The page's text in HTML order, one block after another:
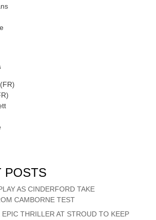
POSTS
AS CINDERFORD TAKE
CAMBORNE TEST
THRILLER AT STROUD TO KEEP